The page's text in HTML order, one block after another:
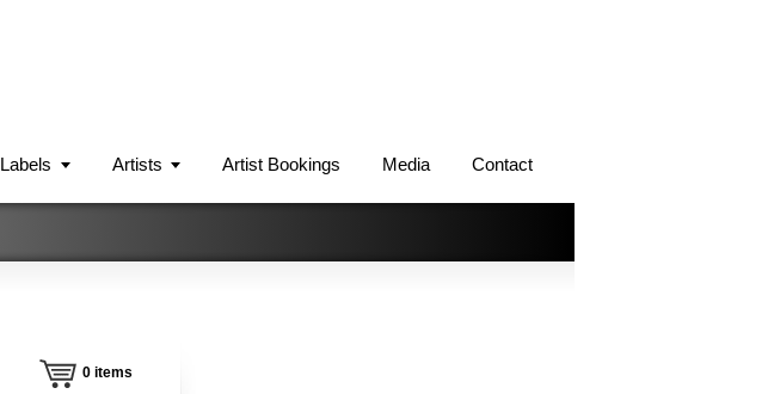
Labels Artists Artist Bookings Media Contact
0 items